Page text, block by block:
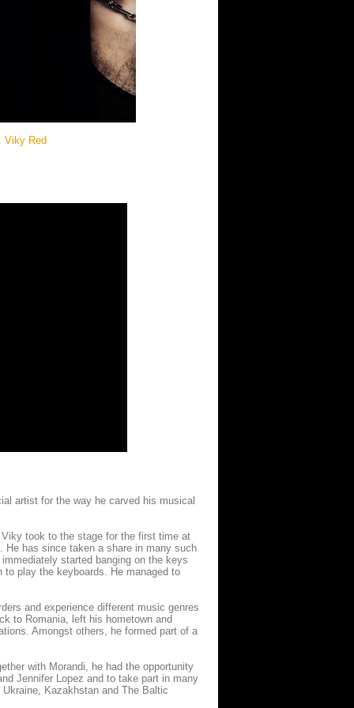
Viky Red
artist for the way he carved his musical
took to the stage for the first time at
He has since taken a share in many such
started banging on the keys
play the keyboards. He managed to
and experience different music genres
to Romania, left his hometown and
Amongst others, he formed part of a
with Morandi, he had the opportunity
Jennifer Lopez and to take part in many
Kazakhstan and The Baltic